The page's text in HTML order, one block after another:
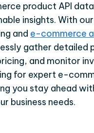
product API
insights. With
and e-commerce
gather
and monitor
for expert e-
you stay ahead
business needs.